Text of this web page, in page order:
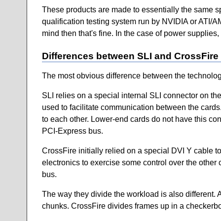
These products are made to essentially the same
qualification testing system run by NVIDIA or ATI/
mind then that's fine. In the case of power
Differences between SLI and CrossFire
The most obvious difference between the
SLI relies on a special internal SLI connector on
used to facilitate communication between the
to each other. Lower-end cards do not have this
PCI-Express bus.
CrossFire initially relied on a special DVI Y cable
electronics to exercise some control over the
bus.
The way they divide the workload is also different.
chunks. CrossFire divides frames up in a